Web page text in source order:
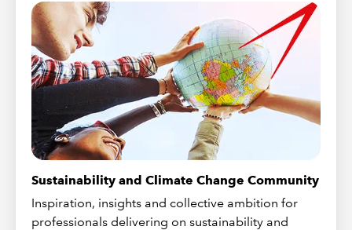
Sustainability and Climate Change Community
Inspiration, insights and collective ambition for
professionals delivering on sustainability and